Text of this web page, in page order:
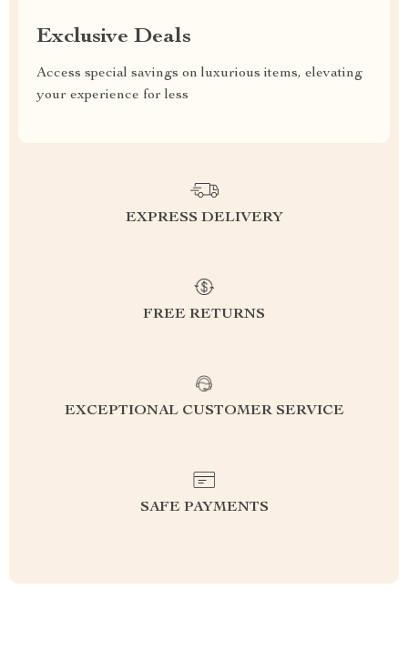
Exclusive Deals
Access special savings on luxurious items, elevating
your experience for less
EXPRESS DELIVERY
FREE RETURNS
EXCEPTIONAL CUSTOMER SERVICE
SAFE PAYMENTS